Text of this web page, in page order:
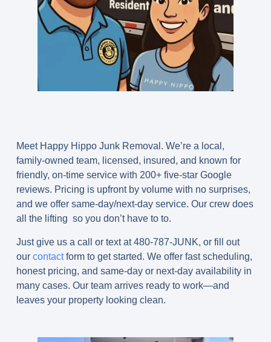
Meet Happy Hippo Junk Removal. We’re a local,
family-owned team, licensed, insured, and known for
friendly, on-time service with 200+ five-star Google
reviews. Pricing is upfront by volume with no surprises,
and we offer same-day/next-day service. Our crew does
all the lifting so you don’t have to to.
Just give us a call or text at 480-787-JUNK, or fill out
our contactform to get started. We offer fast scheduling,
honest pricing, and same-day or next-day availability in
many cases. Our team arrives ready to work—and
leaves your property looking clean.